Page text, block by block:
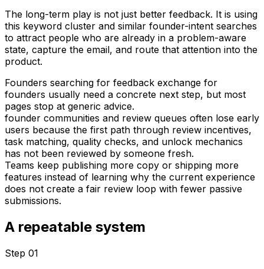
The long-term play is not just better feedback. It is using
this keyword cluster and similar founder-intent searches
to attract people who are already in a problem-aware
state, capture the email, and route that attention into the
product.
Founders searching for feedback exchange for
founders usually need a concrete next step, but most
pages stop at generic advice.
founder communities and review queues often lose early
users because the first path through review incentives,
task matching, quality checks, and unlock mechanics
has not been reviewed by someone fresh.
Teams keep publishing more copy or shipping more
features instead of learning why the current experience
does not create a fair review loop with fewer passive
submissions.
A repeatable system
Step 01